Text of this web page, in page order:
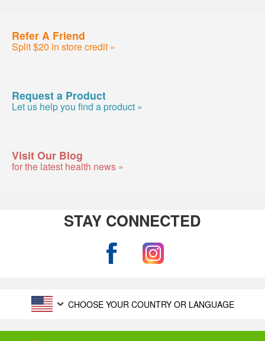
Refer A Friend
Split $20 in store credit »
Request a Product
Let us help you find a product »
Visit Our Blog
for the latest health news »
STAY CONNECTED
CHOOSE YOUR COUNTRY OR LANGUAGE